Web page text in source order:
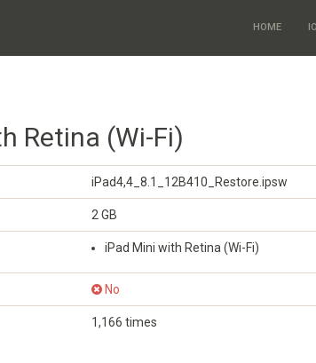
HOME
Retina (Wi-Fi)
iPad4,4_8.1_12B410_Restore.ipsw
2 GB
iPad Mini with Retina (Wi-Fi)
No
1,166 times